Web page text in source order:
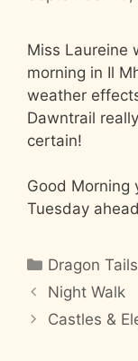
Miss Laureine
morning in Il
weather
Dawntrail
certain!
Good Morning
Tuesday
Categories
Dragon Tails
Night Walk
Castles &